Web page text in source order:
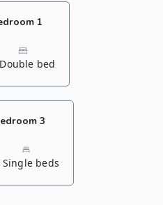
1
bed
3
Single beds